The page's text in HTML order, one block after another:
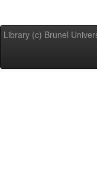
Library (c) Brunel